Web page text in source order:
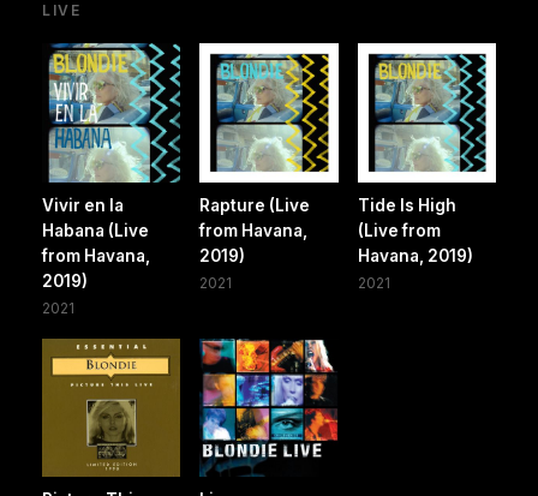
LIVE
Vivir en la
Habana (Live
from Havana,
2019)
2021
Rapture (Live
from Havana,
2019)
2021
Tide Is High
(Live from
Havana, 2019)
2021